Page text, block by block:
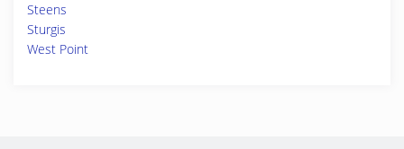
Steens
Sturgis
West Point